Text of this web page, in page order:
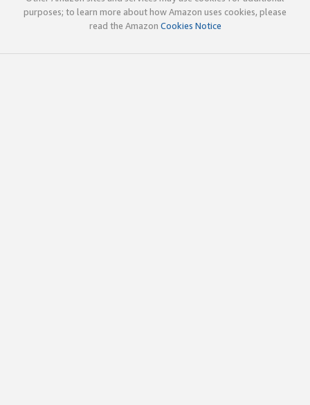
purposes; to learn more about how Amazon uses cookies, please
read the Amazon Cookies Notice